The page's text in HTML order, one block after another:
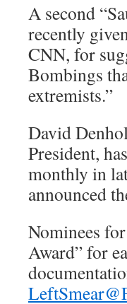
A second
recently
CNN, for
Bombings
extremists.”
David
President,
monthly in
announced
Nominees
Award” for